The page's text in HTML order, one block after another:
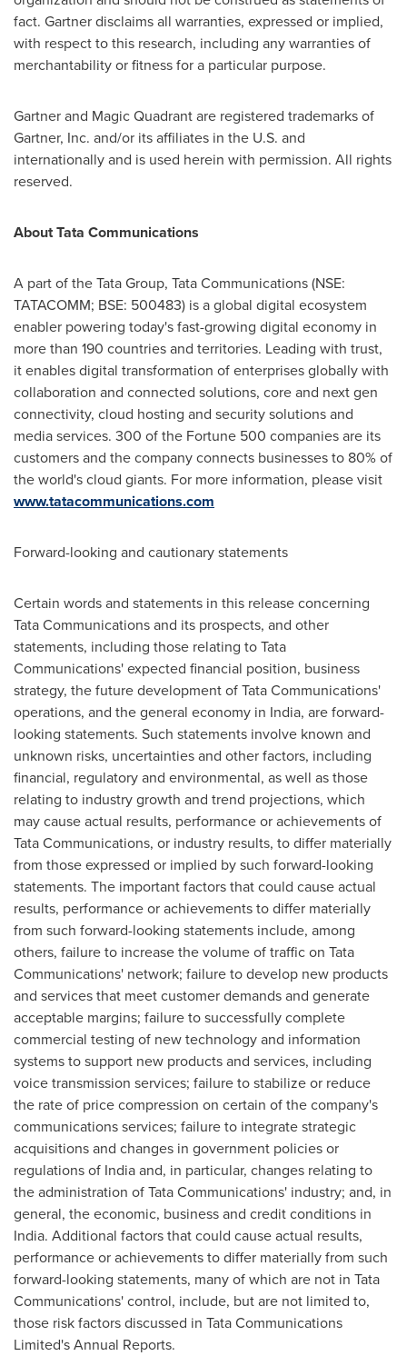
fact. Gartner disclaims all warranties, expressed or implied,
with respect to this research, including any warranties of
merchantability or fitness for a particular purpose.
Gartner and Magic Quadrant are registered trademarks of
Gartner, Inc. and/or its affiliates in the U.S. and
internationally and is used herein with permission. All rights
reserved.
About Tata Communications
A part of the Tata Group, Tata Communications (NSE:
TATACOMM; BSE: 500483) is a global digital ecosystem
enabler powering today's fast-growing digital economy in
more than 190 countries and territories. Leading with trust,
it enables digital transformation of enterprises globally with
collaboration and connected solutions, core and next gen
connectivity, cloud hosting and security solutions and
media services. 300 of the Fortune 500 companies are its
customers and the company connects businesses to 80% of
the world's cloud giants. For more information, please visit
www.tatacommunications.com
Forward-looking and cautionary statements
Certain words and statements in this release concerning
Tata Communications and its prospects, and other
statements, including those relating to Tata
Communications' expected financial position, business
strategy, the future development of Tata Communications'
operations, and the general economy in India, are forward-
looking statements. Such statements involve known and
unknown risks, uncertainties and other factors, including
financial, regulatory and environmental, as well as those
relating to industry growth and trend projections, which
may cause actual results, performance or achievements of
Tata Communications, or industry results, to differ materially
from those expressed or implied by such forward-looking
statements. The important factors that could cause actual
results, performance or achievements to differ materially
from such forward-looking statements include, among
others, failure to increase the volume of traffic on Tata
Communications' network; failure to develop new products
and services that meet customer demands and generate
acceptable margins; failure to successfully complete
commercial testing of new technology and information
systems to support new products and services, including
voice transmission services; failure to stabilize or reduce
the rate of price compression on certain of the company's
communications services; failure to integrate strategic
acquisitions and changes in government policies or
regulations of Indiaand, in particular, changes relating to
the administration of Tata Communications' industry; and, in
general, the economic, business and credit conditions in
India. Additional factors that could cause actual results,
performance or achievements to differ materially from such
forward-looking statements, many of which are not in Tata
Communications' control, include, but are not limited to,
those risk factors discussed in Tata Communications
Limited's Annual Reports.